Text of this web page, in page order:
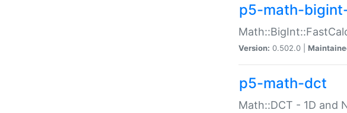
p5-math-
Version: 0.502.0 |
p5-math-dct
Math::DCT - 1D and